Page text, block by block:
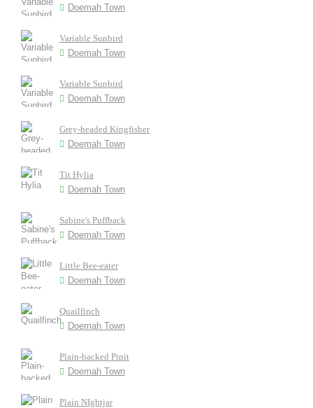
Doemah Town
Variable Sunbird
Doemah Town
Variable Sunbird
Doemah Town
Grey-headed Kingfisher
Doemah Town
Tit Hylia
Doemah Town
Sabine's Puffback
Doemah Town
Little Bee-eater
Doemah Town
Quailfinch
Doemah Town
Plain-backed Pipit
Doemah Town
Plain NIghtjar